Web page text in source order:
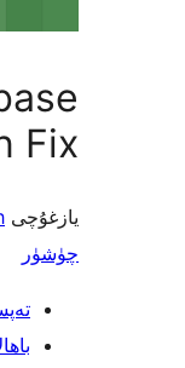
Dave Jesch